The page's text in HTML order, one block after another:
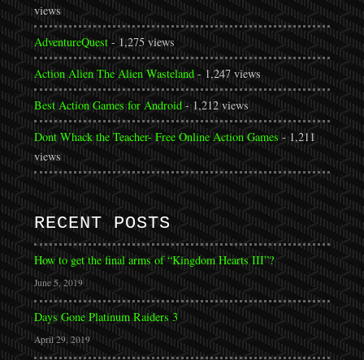
views
AdventureQuest- 1,275 views
Action Alien The Alien Wasteland- 1,247 views
Best Action Games for Android- 1,212 views
Dont Whack the Teacher- Free Online Action Games- 1,211
views
RECENT POSTS
How to get the final arms of “Kingdom Hearts III”?
June 5, 2019
Days Gone Platinum Raiders 3
April 29, 2019